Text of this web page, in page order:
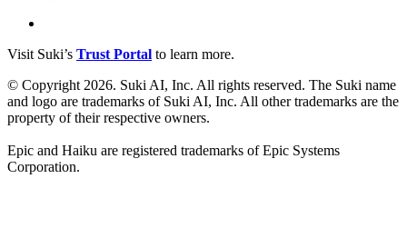
Visit Suki’s Trust Portal to learn more.
© Copyright 2026. Suki AI, Inc. All rights reserved. The Suki name
and logo are trademarks of Suki AI, Inc. All other trademarks are the
property of their respective owners.
Epic and Haiku are registered trademarks of Epic Systems
Corporation.